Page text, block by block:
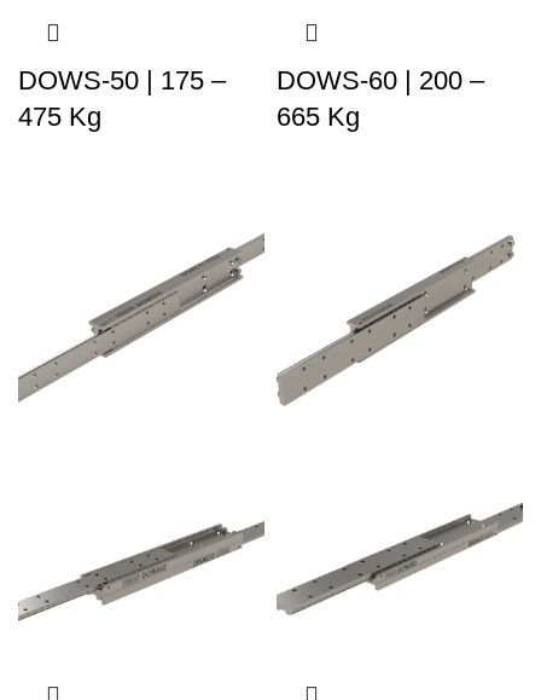
DOWS-50 | 175 –
475 Kg
DOWS-60 | 200 –
665 Kg